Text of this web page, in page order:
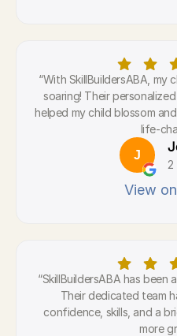
“With SkillBuildersABA,
soaring! Their
helped my child blossom
life-
J
2
View
“SkillBuildersABA has been
Their dedicated team
confidence, skills, and a
more